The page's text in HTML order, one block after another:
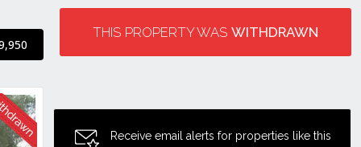
THIS PROPERTY WAS WITHDRAWN
Receive email alerts for properties like this